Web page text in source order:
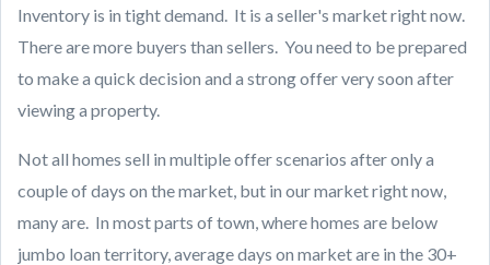
Inventory is in tight demand. It is a seller's market right now.
There are more buyers than sellers. You need to be prepared
to make a quick decision and a strong offer very soon after
viewing a property.
Not all homes sell in multiple offer scenarios after only a
couple of days on the market, but in our market right now,
many are. In most parts of town, where homes are below
jumbo loan territory, average days on market are in the 30+